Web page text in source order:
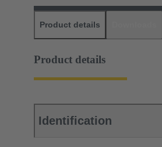
Product details
Product details
Identification